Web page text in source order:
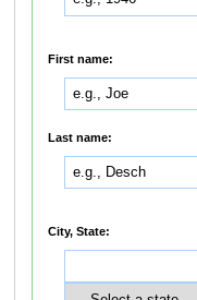
First name:
Last name:
City, State: